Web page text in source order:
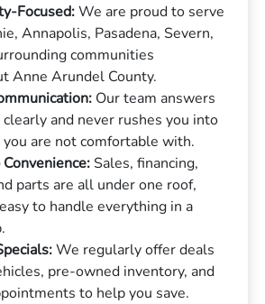
Focused:We are proud to serve
Annapolis, Pasadena, Severn,
communities
Anne Arundel County.
Our team answers
and never rushes you into
you are not comfortable with.
Sales, financing,
parts are all under one roof,
to handle everything in a
We regularly offer deals
pre-owned inventory, and
to help you save.